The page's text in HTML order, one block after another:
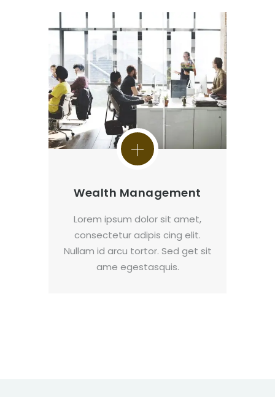
Wealth Management
Lorem ipsum dolor sit amet,
consectetur adipis cing elit.
Nullam id arcu tortor. Sed get sit
ame egestasquis.